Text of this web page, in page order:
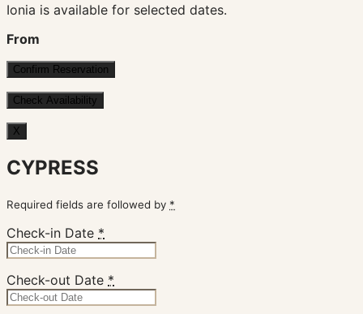
Ionia is available for selected dates.
From
X
CYPRESS
Required fields are followed by *
Check-in Date *
Check-out Date *